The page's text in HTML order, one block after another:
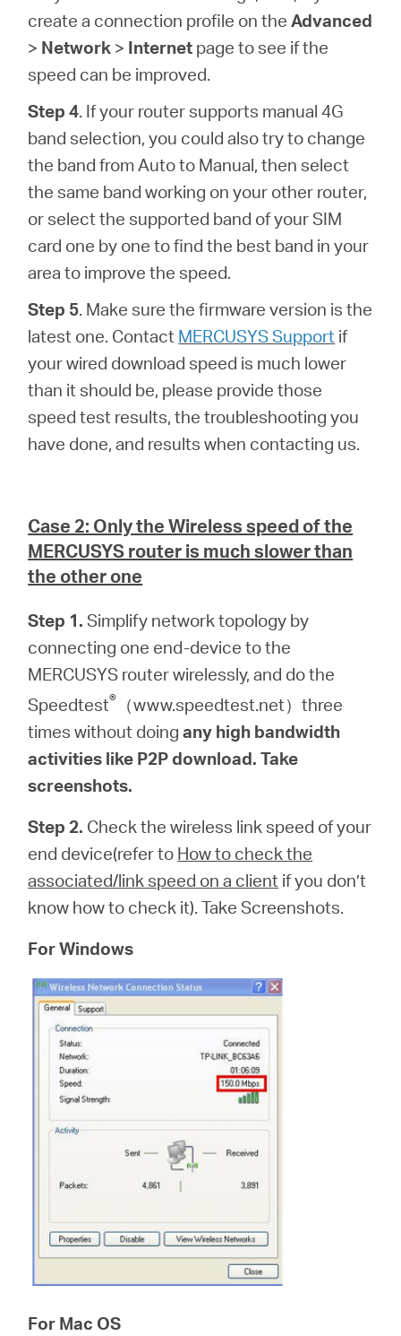
create a connection profile on theAdvanced
> Network > Internet page to see if the
speed can be improved.
Step 4. If your router supports manual 4G
band selection, you could also try to change
the band from Auto to Manual, then select
the same band working on your other router,
or select the supported band of your SIM
card one by one to find the best band in your
area to improve the speed.
Step 5. Make sure the firmware version is the
latest one. Contact MERCUSYS Support if
your wired download speed is much lower
than it should be, please provide those
speed test results, the troubleshooting you
have done, and results when contacting us.
Case 2: Only the Wireless speed of the
MERCUSYS router is much slower than
the other one
Step 1. Simplify network topology by
connecting one end-device to the
MERCUSYS router wirelessly, and do the
Speedtest® （www.speedtest.net）three
times without doingany high bandwidth
activities like P2P download. Take
screenshots.
Step 2. Check the wireless link speed of your
end device(refer to How to check the
associated/link speed on a client if you don’t
know how to check it). Take Screenshots.
For Windows
For Mac OS